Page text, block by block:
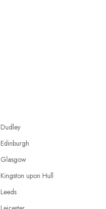
Dudley
Edinburgh
Glasgow
Kingston upon Hull
Leeds